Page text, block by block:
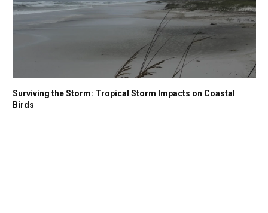
Surviving the Storm: Tropical Storm Impacts on Coastal
Birds